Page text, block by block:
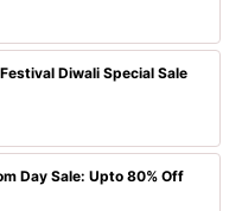
Diwali Special Sale
Day Sale: Upto 80% Off